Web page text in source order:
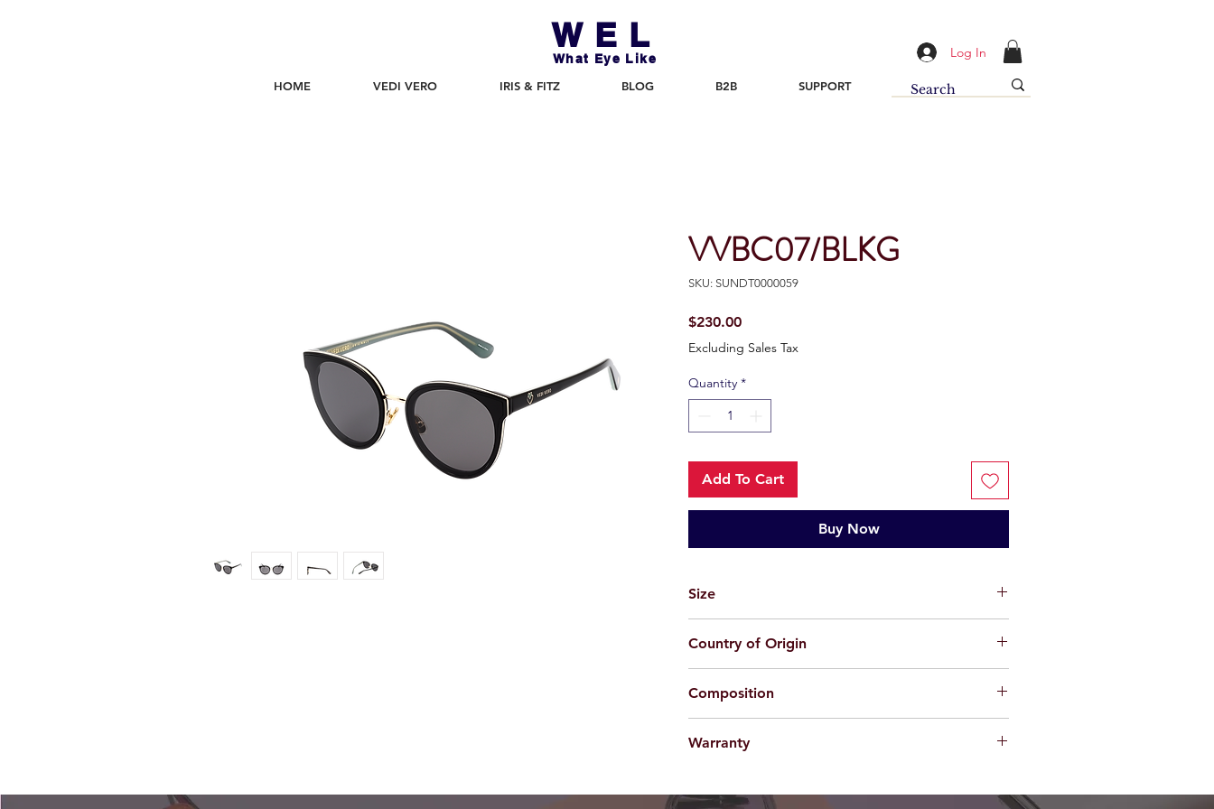
WEL
What Eye Like
HOME
VEDI VERO IRIS & FITZ BLOG B2B SUPPORT
Log In
VVBC07/BLKG
SKU: SUNDT0000059
$230.00Price
Excluding Sales Tax
Quantity *
Add To Cart
Buy Now
Size
Country of Origin
Composition
Warranty
provided 100% against factory defect in workmanship